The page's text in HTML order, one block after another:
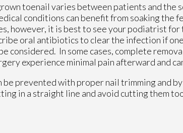
toenail varies between patients and
conditions can benefit from soaking the
however, it is best to see your podiatrist
oral antibiotics to clear the infection if
considered. In some cases, complete
experience minimal pain afterward and
be prevented with proper nail trimming and
in a straight line and avoid cutting them